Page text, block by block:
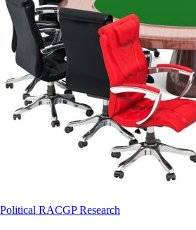
Political RACGPResearch